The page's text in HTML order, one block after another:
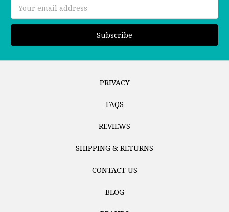
Address
PRIVACY
FAQS
REVIEWS
SHIPPING & RETURNS
CONTACT US
BLOG